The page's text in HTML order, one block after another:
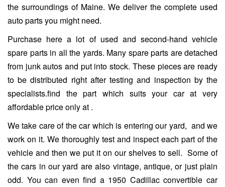
the surroundings of Maine. We deliver the complete used
auto parts you might need.
Purchase here a lot of used and second-hand vehicle
spare parts in all the yards. Many spare parts are detached
from junk autos and put into stock. These pieces are ready
to be distributed right after testing and inspection by the
specialists.find the part which suits your car at very
affordable price only at .
We take care of the car which is entering our yard, and we
work on it. We thoroughly test and inspect each part of the
vehicle and then we put it on our shelves to sell. Some of
the cars in our yard are also vintage, antique, or just plain
odd. You can even find a 1950 Cadillac convertible car